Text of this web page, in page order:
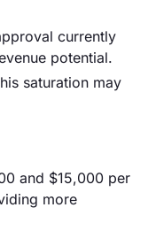
currently
potential.
saturation may
and $15,000 per
more